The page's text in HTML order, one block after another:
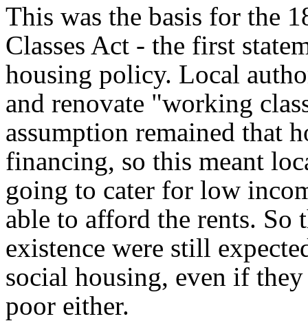
This was the basis for the
Classes Act - the first
housing policy. Local
and renovate "working
assumption remained that
financing, so this meant
going to cater for low
able to afford the rents. So
existence were still
social housing, even if
poor either.